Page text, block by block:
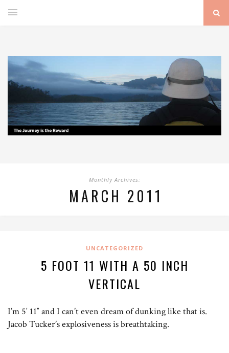
Monthly Archives:
MARCH 2011
UNCATEGORIZED
5 FOOT 11 WITH A 50 INCH
VERTICAL
I’m 5′ 11″ and I can’t even dream of dunking like that is.
Jacob Tucker’s explosiveness is breathtaking.